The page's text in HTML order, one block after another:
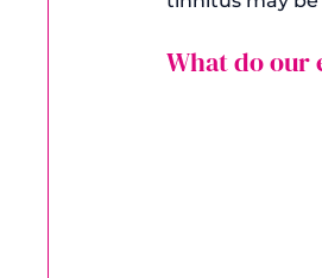
What do our